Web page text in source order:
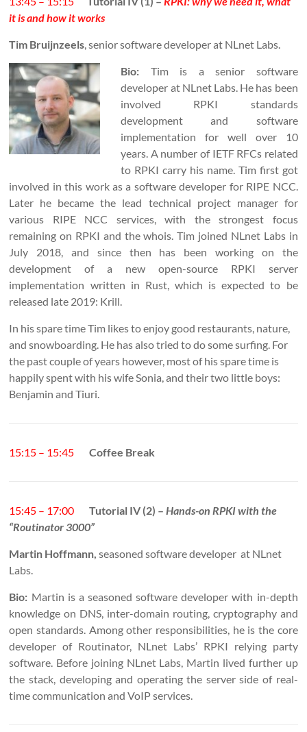
it is and how it works
Tim Bruijnzeels, senior software developer at NLnet Labs.
Bio: Tim is a senior software
developer at NLnet Labs. He has been
involved RPKI standards
development and software
implementation for well over 10
years. A number of IETF RFCs related
to RPKI carry his name. Tim first got
involved in this work as a software developer for RIPE NCC.
Later he became the lead technical project manager for
various RIPE NCC services, with the strongest focus
remaining on RPKI and the whois. Tim joined NLnet Labs in
July 2018, and since then has been working on the
development of a new open-source RPKI server
implementation written in Rust, which is expected to be
released late 2019: Krill.
In his spare time Tim likes to enjoy good restaurants, nature,
and snowboarding. He has also tried to do some surfing. For
the past couple of years however, most of his spare time is
happily spent with his wife Sonia, and their two little boys:
Benjamin and Tiuri.
15:15 – 15:45 Coffee Break
15:45 – 17:00 Tutorial IV (2) –Hands-on RPKI with the
“Routinator 3000”
Martin Hoffmann,seasoned software developer at NLnet
Labs.
Bio: Martin is a seasoned software developer with in-depth
knowledge on DNS, inter-domain routing, cryptography and
open standards. Among other responsibilities, he is the core
developer of Routinator, NLnet Labs’ RPKI relying party
software. Before joining NLnet Labs, Martin lived further up
the stack, developing and operating the server side of real-
time communication and VoIP services.